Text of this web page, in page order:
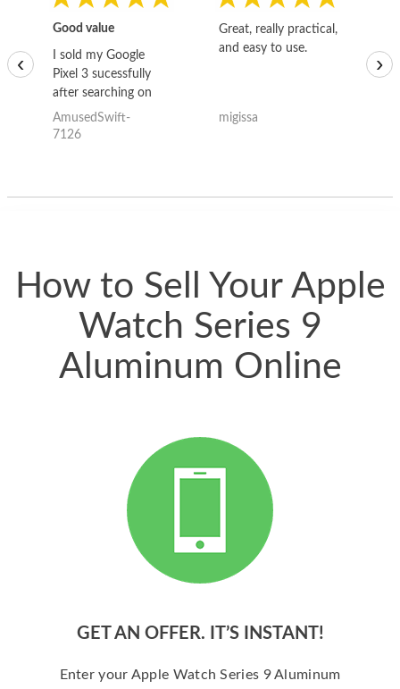
Good value
I sold my Google
Pixel 3 sucessfully
after searching on
the internet for a
good deal and theses
AmusedSwift-
7126
Great, really practical,
and easy to use.
migissa
‹ ›
How to Sell Your Apple
Watch Series 9
Aluminum Online
GET AN OFFER. IT’S INSTANT!
Enter your Apple Watch Series 9 Aluminum